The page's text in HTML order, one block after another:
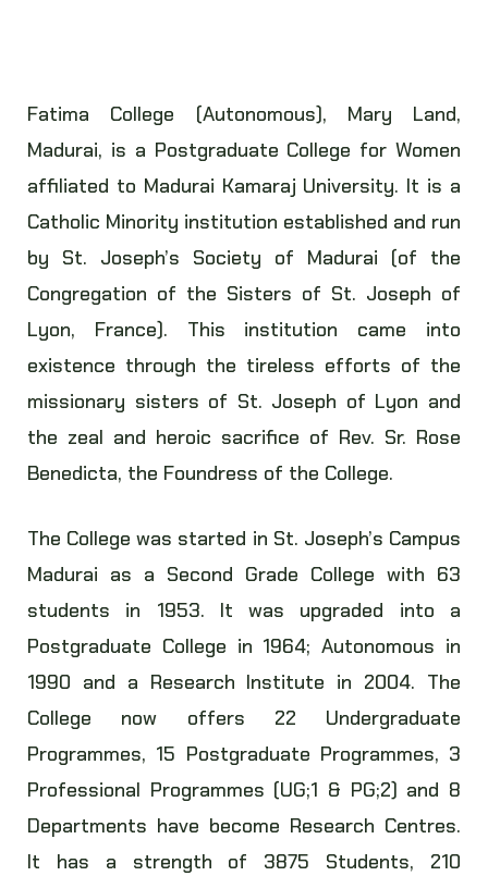
Fatima College (Autonomous), Mary Land,
Madurai, is a Postgraduate College for Women
affiliated to Madurai Kamaraj University. It is a
Catholic Minority institution established and run
by St. Joseph’s Society of Madurai (of the
Congregation of the Sisters of St. Joseph of
Lyon, France). This institution came into
existence through the tireless efforts of the
missionary sisters of St. Joseph of Lyon and
the zeal and heroic sacrifice of Rev. Sr. Rose
Benedicta, the Foundress of the College.
The College was started in St. Joseph’s Campus
Madurai as a Second Grade College with 63
students in 1953. It was upgraded into a
Postgraduate College in 1964; Autonomous in
1990 and a Research Institute in 2004. The
College now offers 22 Undergraduate
Programmes, 15 Postgraduate Programmes, 3
Professional Programmes (UG;1 & PG;2) and 8
Departments have become Research Centres.
It has a strength of 3875 Students, 210